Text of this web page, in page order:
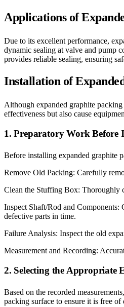
Applications of
Due to its excellent performance,
dynamic sealing at valve and pump
provides reliable sealing, ensuring
Installation of
Although expanded graphite
effectiveness but also cause
1. Preparatory Work Before
Before installing expanded graphite
Remove Old Packing: Carefully
Clean the Stuffing Box: Thoroughly
Inspect Shaft/Rod and Components:
defective parts in time.
Failure Analysis: Inspect the old
Measurement and Recording:
2. Selecting the Appropriate
Based on the recorded
packing surface to ensure it is free of